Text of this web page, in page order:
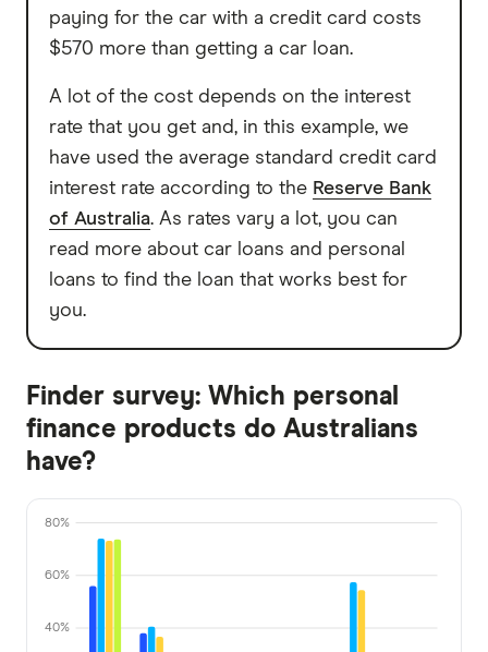
paying for the car with a credit card costs
$570 more than getting a car loan.
A lot of the cost depends on the interest
rate that you get and, in this example, we
have used the average standard credit card
interest rate according to the Reserve Bank
of Australia. As rates vary a lot, you can
read more about car loans and personal
loans to find the loan that works best for
you.
Finder survey: Which personal
finance products do Australians
have?
40%
60%
80%